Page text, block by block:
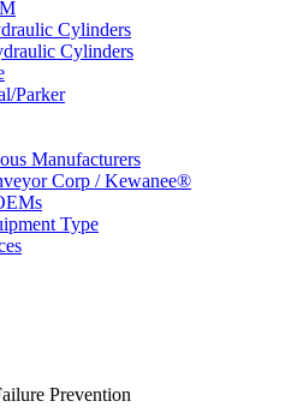
Cylinders
Cylinders
Parker
Manufacturers
Corp / Kewanee®
Type
Prevention